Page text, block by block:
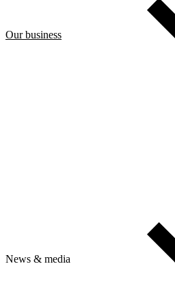
Our business
News & media